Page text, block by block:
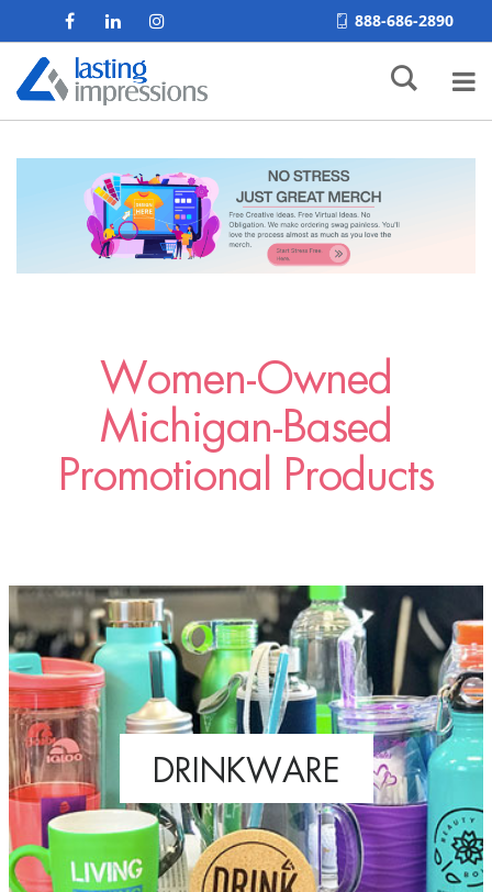
888-686-2890
Women-Owned
Michigan-Based
Promotional Products
DRINKWARE